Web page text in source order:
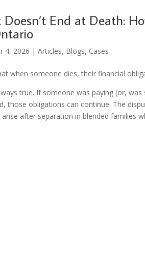
End at Death:
4, 2026 |Articles, Blogs, Cases
when someone dies, their financial
true. If someone was paying (or,
those obligations can continue. The
after separation in blended families